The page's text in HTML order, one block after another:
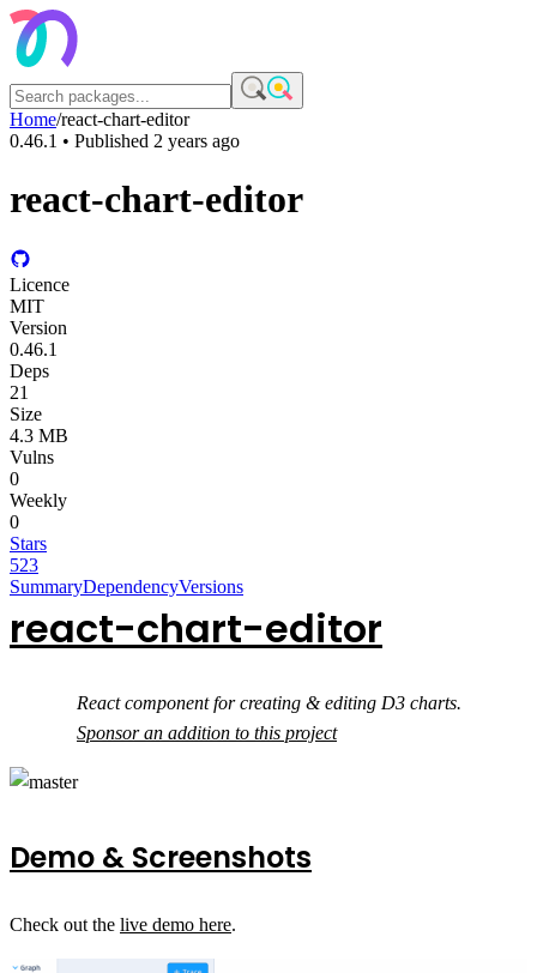
Home/react-chart-editor
0.46.1 • Published 2 years ago
react-chart-editor
Licence
MIT
Version
0.46.1
Deps
21
Size
4.3 MB
Vulns
0
Weekly
0
Stars
523
SummaryDependencyVersions
react-chart-editor
React component for creating & editing D3 charts.
Sponsor an addition to this project
Demo & Screenshots
Check out the live demo here.